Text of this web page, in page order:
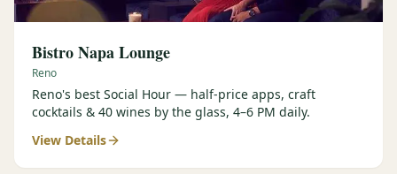
Bistro Napa Lounge
Reno
Reno's best Social Hour — half-price apps, craft
cocktails & 40 wines by the glass, 4–6 PM daily.
View Details